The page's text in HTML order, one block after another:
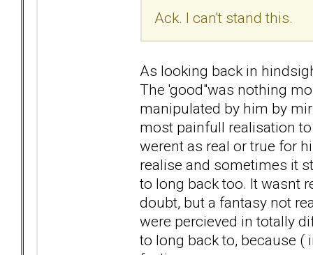
Ack. I can't stand this.
As looking back in
The 'good"was nothing
manipulated by him by
most painfull realisation
werent as real or true for
realise and sometimes it
to long back too. It wasnt
doubt, but a fantasy not
were percieved in totally
to long back to, because